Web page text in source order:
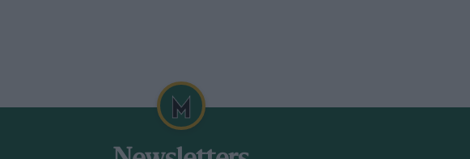
Championship last year.